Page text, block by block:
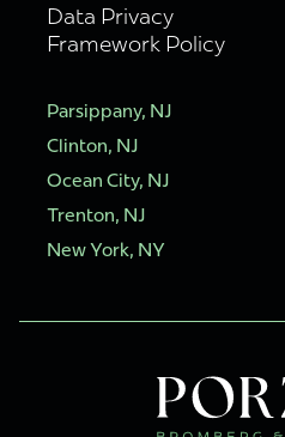
Data Privacy
Framework Policy
Parsippany, NJ
Clinton, NJ
Ocean City, NJ
Trenton, NJ
New York, NY